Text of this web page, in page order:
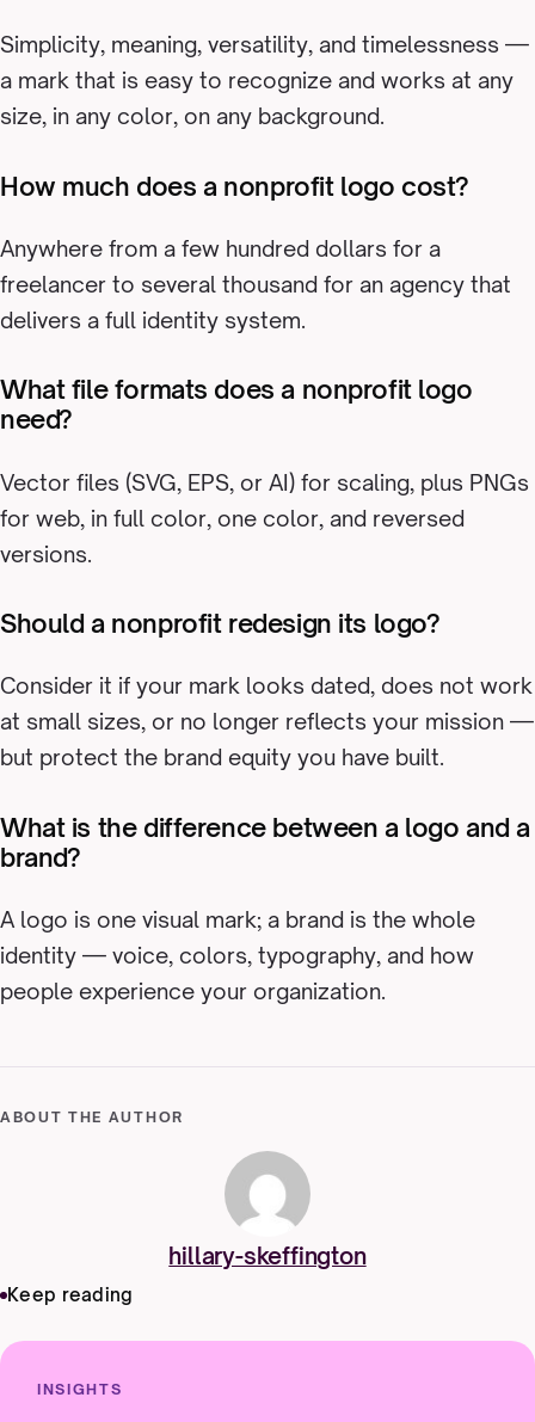
Simplicity, meaning, versatility, and timelessness —
a mark that is easy to recognize and works at any
size, in any color, on any background.
How much does a nonprofit logo cost?
Anywhere from a few hundred dollars for a
freelancer to several thousand for an agency that
delivers a full identity system.
What file formats does a nonprofit logo
need?
Vector files (SVG, EPS, or AI) for scaling, plus PNGs
for web, in full color, one color, and reversed
versions.
Should a nonprofit redesign its logo?
Consider it if your mark looks dated, does not work
at small sizes, or no longer reflects your mission —
but protect the brand equity you have built.
What is the difference between a logo and a
brand?
A logo is one visual mark; a brand is the whole
identity — voice, colors, typography, and how
people experience your organization.
ABOUT THE AUTHOR
hillary-skeffington
Keep reading
INSIGHTS